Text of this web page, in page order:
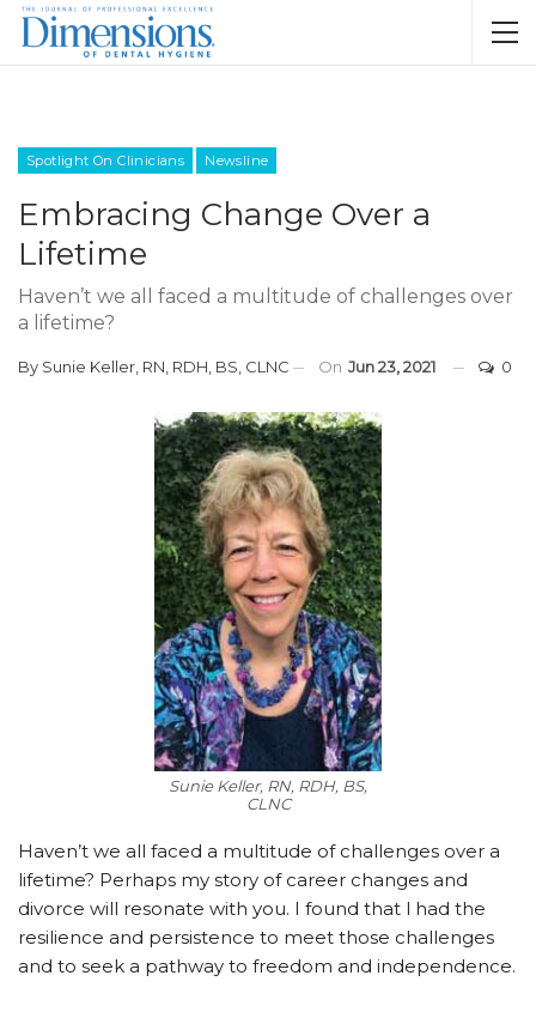
Spotlight On Clinicians Newsline
Embracing Change Over a
Lifetime
Haven’t we all faced a multitude of challenges over
a lifetime?
By Sunie Keller, RN, RDH, BS, CLNC On Jun 23, 2021 0
Sunie Keller, RN, RDH, BS,
CLNC
Haven’t we all faced a multitude of challenges over a
lifetime? Perhaps my story of career changes and
divorce will resonate with you. I found that I had the
resilience and persistence to meet those challenges
and to seek a pathway to freedom and independence.